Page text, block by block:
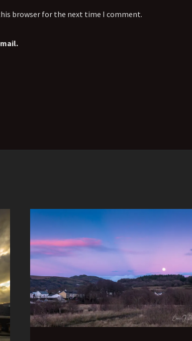
browser for the next time I comment.